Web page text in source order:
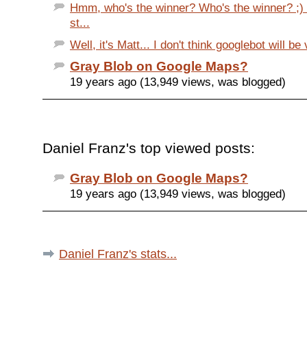
Hmm, who's the winner? Who's the winner?
st...
Well, it's Matt... I don't think googlebot will be
Gray Blob on Google Maps?
19 years ago (13,949 views, was blogged)
Daniel Franz's top viewed posts:
Gray Blob on Google Maps?
19 years ago (13,949 views, was blogged)
Daniel Franz's stats...